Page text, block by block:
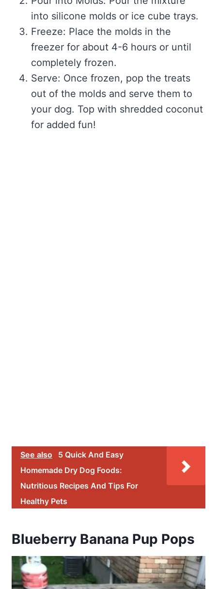
into silicone molds or ice cube trays.
Freeze: Place the molds in the
freezer for about 4-6 hours or until
completely frozen.
Serve: Once frozen, pop the treats
out of the molds and serve them to
your dog. Top with shredded coconut
for added fun!
See also
5 Quick And Easy
Homemade Dry Dog Foods:
Nutritious Recipes And Tips For
Healthy Pets
Blueberry Banana Pup Pops